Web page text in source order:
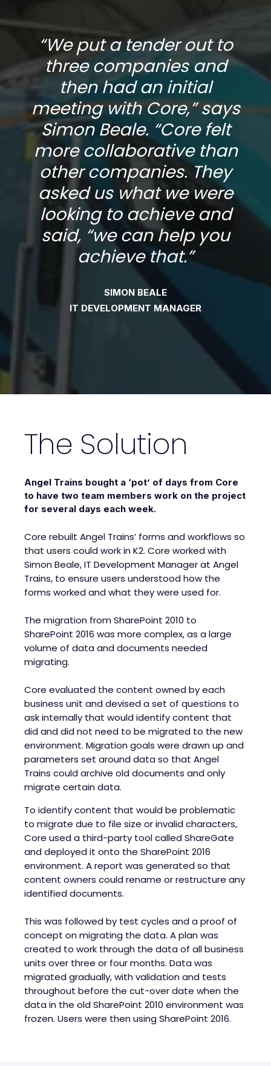
“We put a tender out to
three companies and
then had an initial
meeting with Core,” says
Simon Beale. “Core felt
more collaborative than
other companies. They
asked us what we were
looking to achieve and
said, “we can help you
achieve that.”
SIMON BEALE
IT DEVELOPMENT MANAGER
The Solution
Angel Trains bought a ‘pot’ of days from Core
to have two team members work on the project
for several days each week.
Core rebuilt Angel Trains’ forms and workflows so
that users could work in K2. Core worked with
Simon Beale, IT Development Manager at Angel
Trains, to ensure users understood how the
forms worked and what they were used for.
The migration from SharePoint 2010 to
SharePoint 2016 was more complex, as a large
volume of data and documents needed
migrating.
Core evaluated the content owned by each
business unit and devised a set of questions to
ask internally that would identify content that
did and did not need to be migrated to the new
environment. Migration goals were drawn up and
parameters set around data so that Angel
Trains could archive old documents and only
migrate certain data.
To identify content that would be problematic
to migrate due to file size or invalid characters,
Core used a third-party tool called ShareGate
and deployed it onto the SharePoint 2016
environment. A report was generated so that
content owners could rename or restructure any
identified documents.
This was followed by test cycles and a proof of
concept on migrating the data. A plan was
created to work through the data of all business
units over three or four months. Data was
migrated gradually, with validation and tests
throughout before the cut-over date when the
data in the old SharePoint 2010 environment was
frozen. Users were then using SharePoint 2016.